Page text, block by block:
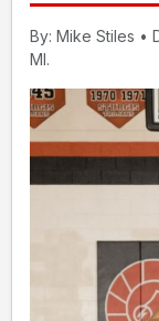
By: Mike Stiles •
MI.